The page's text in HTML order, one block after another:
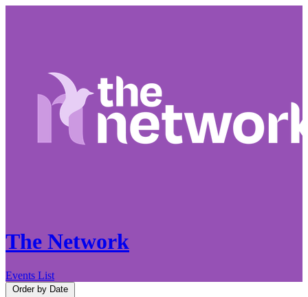
The Network
Events List
Order by Date